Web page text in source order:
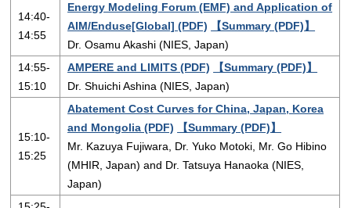
14:40-
14:55
Energy Modeling Forum (EMF) and Application of
AIM/Enduse[Global] (PDF)
【Summary (PDF)】
Dr. Osamu Akashi (NIES, Japan)
14:55-
15:10
AMPERE and LIMITS (PDF)
【Summary (PDF)】
Dr. Shuichi Ashina (NIES, Japan)
15:10-
15:25
Abatement Cost Curves for China, Japan, Korea
and Mongolia (PDF)
【Summary (PDF)】
Mr. Kazuya Fujiwara, Dr. Yuko Motoki, Mr. Go Hibino
(MHIR, Japan) and Dr. Tatsuya Hanaoka (NIES,
Japan)